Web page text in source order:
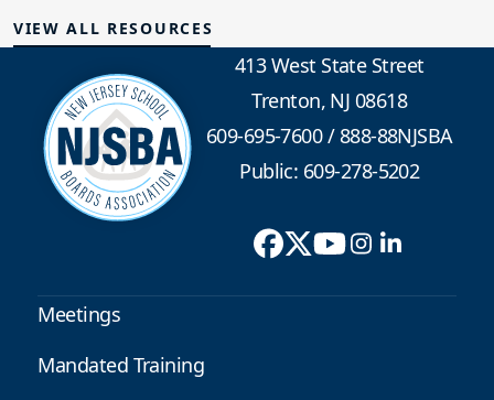
VIEW ALL RESOURCES
413 West State Street
Trenton, NJ 08618
609-695-7600/888-88NJSBA
Public: 609-278-5202
Meetings
Mandated Training